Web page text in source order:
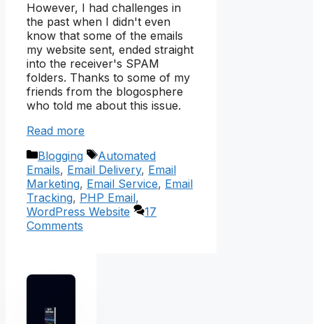
However, I had challenges in
the past when I didn't even
know that some of the emails
my website sent, ended straight
into the receiver's SPAM
folders. Thanks to some of my
friends from the blogosphere
who told me about this issue.
Read more
Categories
Blogging Tags
Automated
Emails, Email Delivery, Email
Marketing, Email Service, Email
Tracking, PHP Email,
WordPress Website
17
Comments